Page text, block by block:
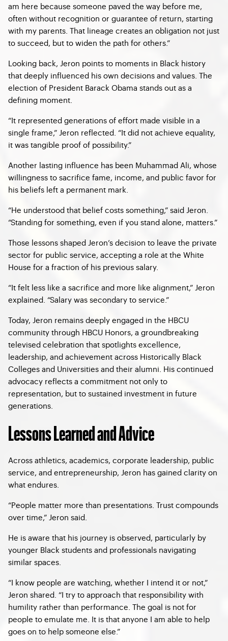
am here because someone paved the way before me,
often without recognition or guarantee of return, starting
with my parents. That lineage creates an obligation not just
to succeed, but to widen the path for others.”
Looking back, Jeron points to moments in Black history
that deeply influenced his own decisions and values. The
election of President Barack Obama stands out as a
defining moment.
“It represented generations of effort made visible in a
single frame,” Jeron reflected. “It did not achieve equality,
it was tangible proof of possibility.”
Another lasting influence has been Muhammad Ali, whose
willingness to sacrifice fame, income, and public favor for
his beliefs left a permanent mark.
“He understood that belief costs something,” said Jeron.
“Standing for something, even if you stand alone, matters.”
Those lessons shaped Jeron’s decision to leave the private
sector for public service, accepting a role at the White
House for a fraction of his previous salary.
“It felt less like a sacrifice and more like alignment,” Jeron
explained. “Salary was secondary to service.”
Today, Jeron remains deeply engaged in the HBCU
community through HBCU Honors, a groundbreaking
televised celebration that spotlights excellence,
leadership, and achievement across Historically Black
Colleges and Universities and their alumni. His continued
advocacy reflects a commitment not only to
representation, but to sustained investment in future
generations.
Lessons Learned and Advice
Across athletics, academics, corporate leadership, public
service, and entrepreneurship, Jeron has gained clarity on
what endures.
“People matter more than presentations. Trust compounds
over time,” Jeron said.
He is aware that his journey is observed, particularly by
younger Black students and professionals navigating
similar spaces.
“I know people are watching, whether I intend it or not,”
Jeron shared. “I try to approach that responsibility with
humility rather than performance. The goal is not for
people to emulate me. It is that anyone I am able to help
goes on to help someone else.”